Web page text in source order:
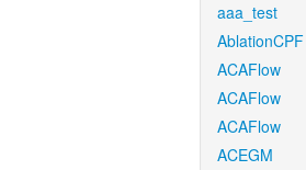
aaa_test
AblationCPF
ACAFlow
ACAFlow
ACAFlow
ACEGM